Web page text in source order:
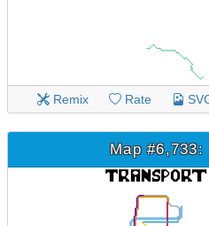
Remix Rate
Map #6,733: